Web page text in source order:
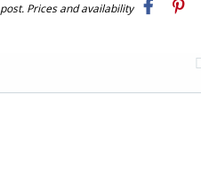
Prices and availability